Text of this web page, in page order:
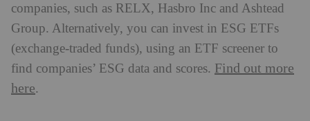
companies, such as RELX, Hasbro Inc and Ashtead
Group. Alternatively, you can invest in ESG ETFs
(exchange-traded funds), using an ETF screener to
find companies’ ESG data and scores. Find out more
here.